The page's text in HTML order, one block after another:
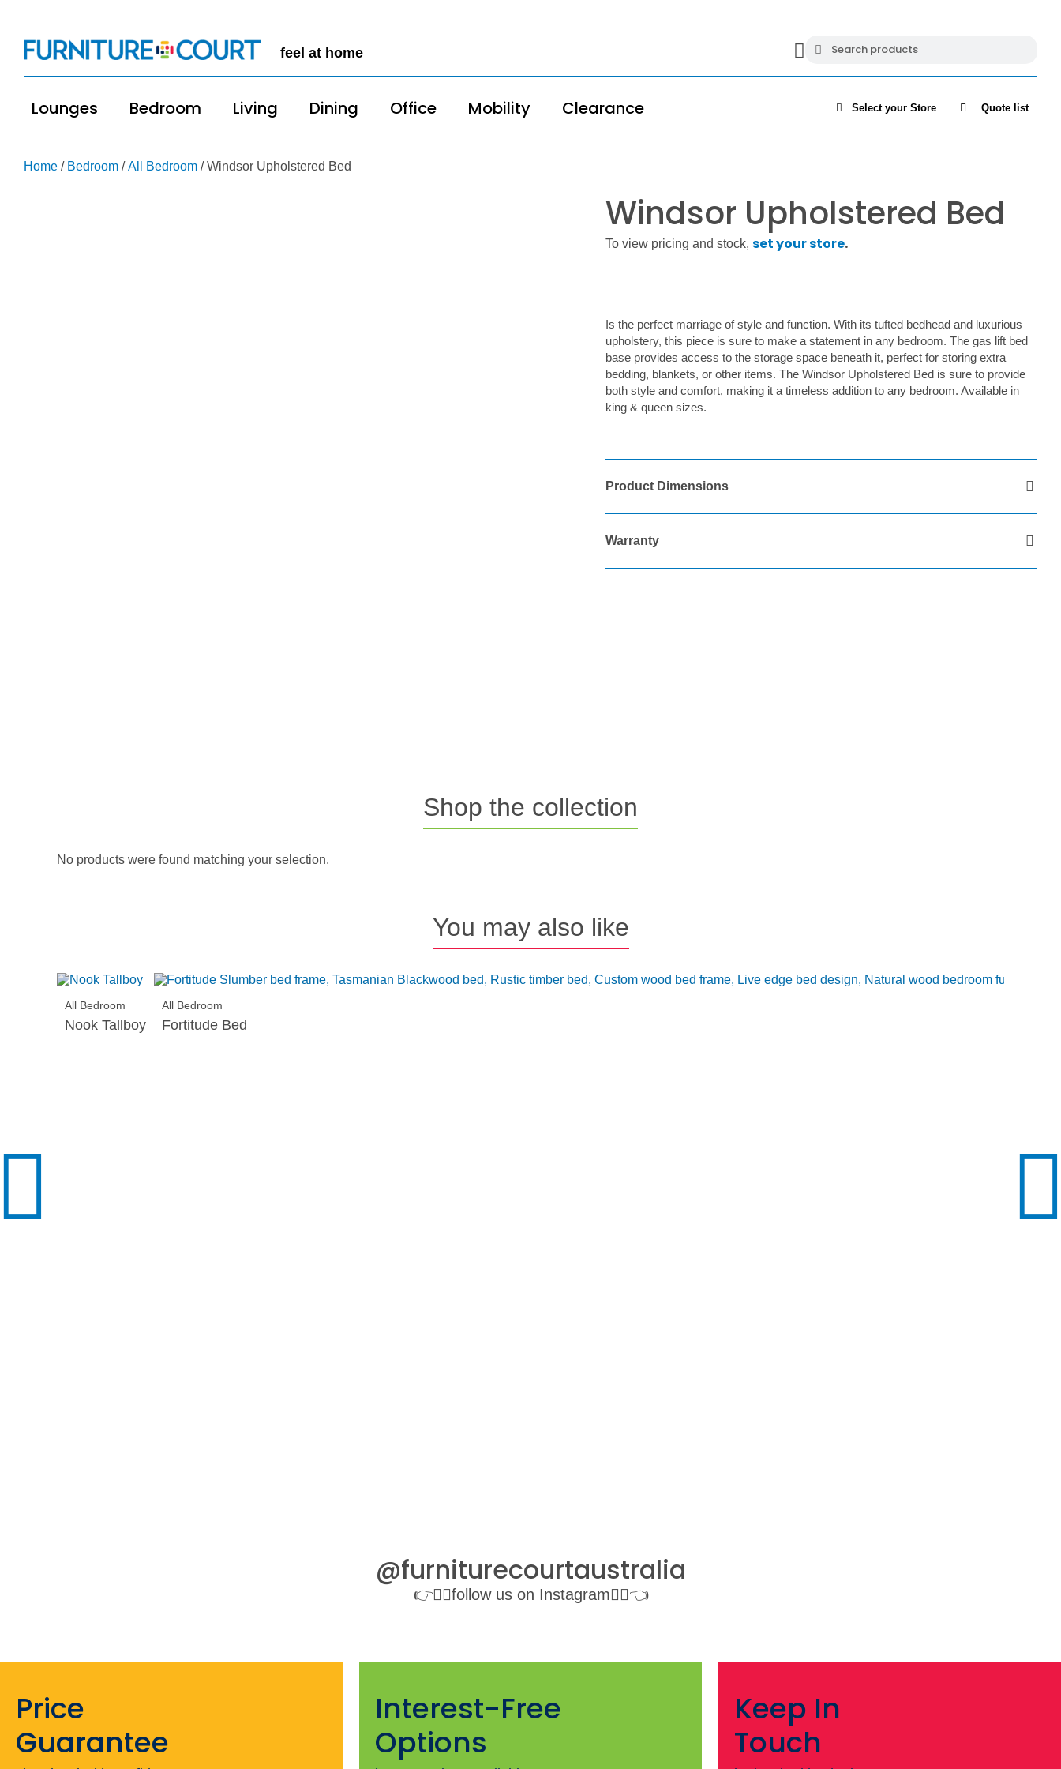
feel at home
Lounges Bedroom Living Dining Office Mobility Clearance Select your Store Quote list
Home / Bedroom /All Bedroom / Windsor Upholstered Bed
Windsor Upholstered Bed
To view pricing and stock, set your store.
Is the perfect marriage of style and function. With its tufted bedhead and luxurious
upholstery, this piece is sure to make a statement in any bedroom. The gas lift bed
base provides access to the storage space beneath it, perfect for storing extra
bedding, blankets, or other items. The Windsor Upholstered Bed is sure to provide
both style and comfort, making it a timeless addition to any bedroom. Available in
king & queen sizes.
Product Dimensions
Warranty
Shop the collection
No products were found matching your selection.
You may also like
All Bedroom
Nook Tallboy
All Bedroom
Fortitude Bed
@furniturecourtaustralia
👉👉🏻follow us on Instagram👈🏻👈
Price
Guarantee
Interest-Free
Options
Keep In
Touch